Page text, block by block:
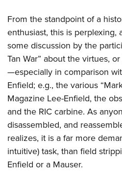
From the standpoint of a
enthusiast, this is perplexing,
some discussion by the
Tan War” about the virtues,
—especially in comparison
Enfield; e.g., the various
Magazine Lee-Enfield, the
and the RIC carbine. As
disassembled, and
realizes, it is a far more
intuitive) task, than field
Enfield or a Mauser.